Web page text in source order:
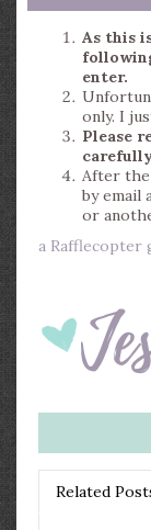
As this
enter.
only. I
Please
After the
by email
or
a Rafflecopter
Related